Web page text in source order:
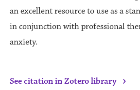
an excellent resource to use as a
in conjunction with professional
anxiety.
See citation in Zotero library ›